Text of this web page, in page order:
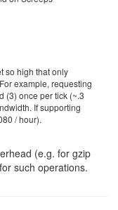
so high that only
example, requesting
(3) once per tick (~.3
If supporting
/ hour).
(e.g. for gzip
such operations.